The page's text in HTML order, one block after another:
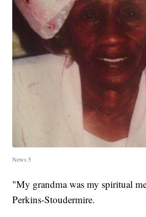
News 5
"My grandma was my spiritual
Perkins-Stoudermire.